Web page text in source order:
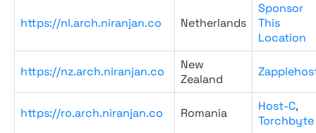
https://nl.arch.niranjan.co Netherlands
Sponsor
This
Location
https://nz.arch.niranjan.co
New
Zealand
https://ro.arch.niranjan.co Romania Host-C,
Torchbyte